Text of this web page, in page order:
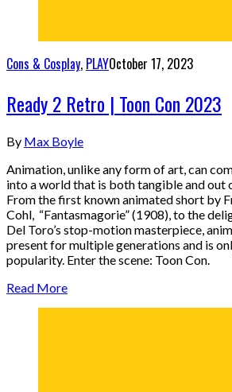
Cons & Cosplay, PLAYOctober 17, 2023
Ready 2 Retro | Toon Con 2023
By Max Boyle
Animation, unlike any form of art, can
into a world that is both tangible and out
From the first known animated short by
Cohl, “Fantasmagorie” (1908), to the
Del Toro’s stop-motion masterpiece,
present for multiple generations and is
popularity. Enter the scene: Toon Con.
Read More